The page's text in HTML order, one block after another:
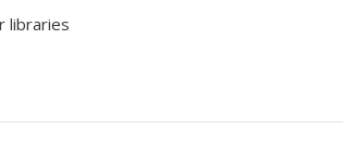
libraries